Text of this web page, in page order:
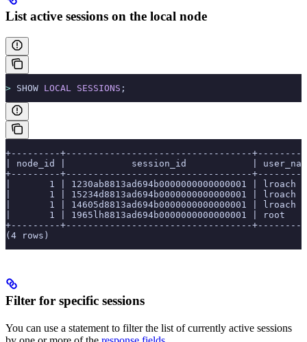
List active sessions on the local node
> SHOW LOCAL SESSIONS ;
+---------+----------------------------------
| node_id |            session_id            |
+---------+----------------------------------
|       1 | 1230ab8813ad694b0000000000000001 |
|       1 | 15234d8813ad694b0000000000000001 |
|       1 | 14605d8813ad694b0000000000000001 |
|       1 | 1965lh8813ad694b0000000000000001
+---------+----------------------------------
(4 rows)
Filter for specific sessions
You can use a statement to filter the list of currently active sessions